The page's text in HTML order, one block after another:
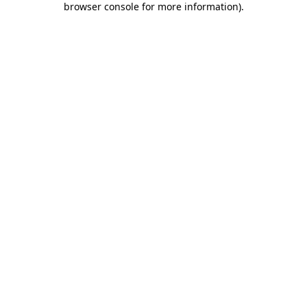
browser console for more information).